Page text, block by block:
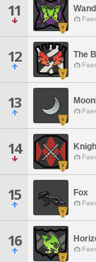
11
12 The
13
14
15 Fox
16